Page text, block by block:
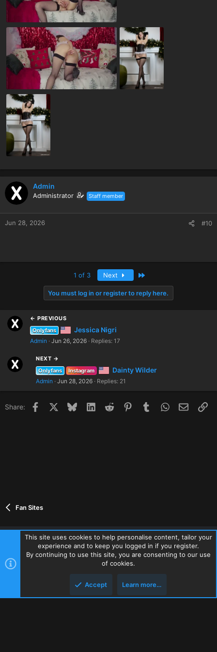
Admin
Administrator Staff member
Jun 28, 2026 #10
1 of 3 Next
You must log in or register to reply here.
← PREVIOUS
Onlyfans
Jessica Nigri
Admin Jun 26, 2026 Replies: 17
NEXT →
Onlyfans
Instagram Dainty Wilder
Admin Jun 28, 2026 Replies: 21
Share: Facebook BlueskyLinkedInReddit PinterestTumblrWhatsApp
Email
Fan Sites
Contact us Terms and rules Privacy policy Help Home
R
S
Community platform by XenForo® © 2010-2026 XenForo Ltd.
This site uses cookies to help personalise content, tailor your
experience and to keep you logged in if you register.
By continuing to use this site, you are consenting to our use
of cookies.
Accept Learn more…